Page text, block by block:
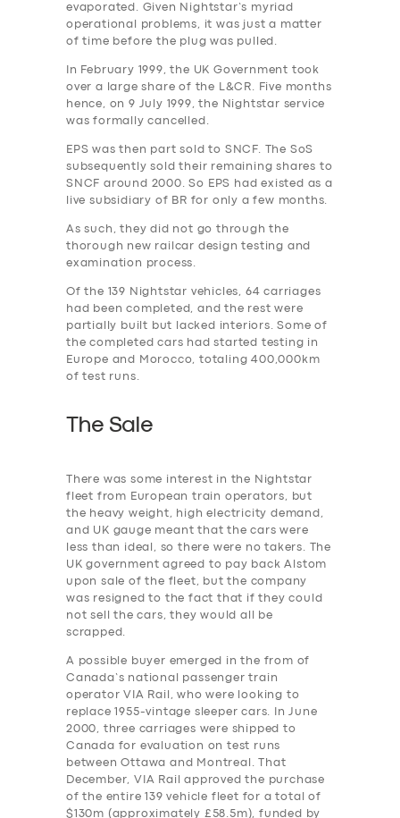
evaporated. Given Nightstar’s myriad
operational problems, it was just a matter
of time before the plug was pulled.
In February 1999, the UK Government took
over a large share of the L&CR. Five months
hence, on 9 July 1999, the Nightstar service
was formally cancelled.
EPS was then part sold to SNCF. The SoS
subsequently sold their remaining shares to
SNCF around 2000. So EPS had existed as a
live subsidiary of BR for only a few months.
As such, they did not go through the
thorough new railcar design testing and
examination process.
Of the 139 Nightstar vehicles, 64 carriages
had been completed, and the rest were
partially built but lacked interiors. Some of
the completed cars had started testing in
Europe and Morocco, totaling 400,000km
of test runs.
The Sale
There was some interest in the Nightstar
fleet from European train operators, but
the heavy weight, high electricity demand,
and UK gauge meant that the cars were
less than ideal, so there were no takers. The
UK government agreed to pay back Alstom
upon sale of the fleet, but the company
was resigned to the fact that if they could
not sell the cars, they would all be
scrapped.
A possible buyer emerged in the from of
Canada’s national passenger train
operator VIA Rail, who were looking to
replace 1955-vintage sleeper cars. In June
2000, three carriages were shipped to
Canada for evaluation on test runs
between Ottawa and Montreal. That
December, VIA Rail approved the purchase
of the entire 139 vehicle fleet for a total of
$130m (approximately £58.5m), funded by